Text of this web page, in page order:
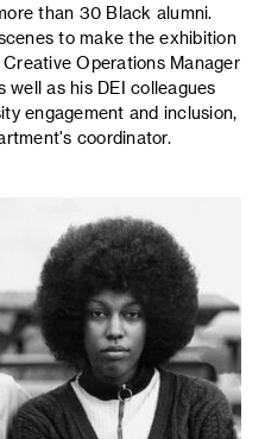
than 30 Black alumni.
to make the exhibition
Operations Manager
well as his DEI colleagues
engagement and inclusion,
coordinator.